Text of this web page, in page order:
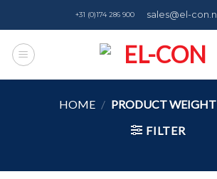
content
+31 (0)174 286 900 sales@el-con.nl
HOME / PRODUCT WEIGHT
FILTER